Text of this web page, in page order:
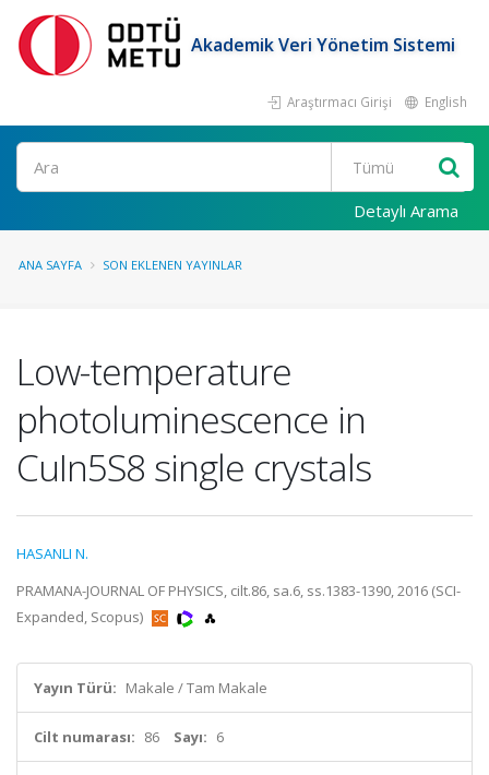
Akademik Veri Yönetim Sistemi
Araştırmacı Girişi English
Ara
Detaylı Arama
ANA SAYFA SON EKLENEN YAYINLAR
Low-temperature
photoluminescence in
CuIn5S8 single crystals
HASANLI N.
PRAMANA-JOURNAL OF PHYSICS, cilt.86, sa.6, ss.1383-1390, 2016 (SCI-
Expanded, Scopus)
Yayın Türü: Makale / Tam Makale
Cilt numarası: 86 Sayı: 6